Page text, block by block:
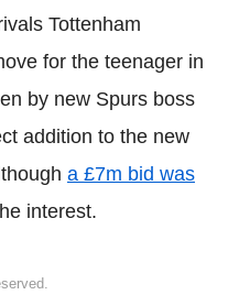
Tottenham
for the teenager in
by new Spurs boss
addition to the new
a £7m bid was
interest.